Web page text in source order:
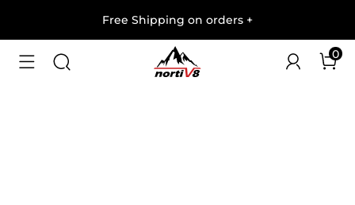
Free Shipping on orders +
0
1/